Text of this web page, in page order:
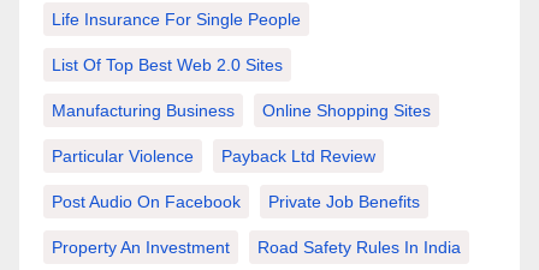
Life Insurance For Single People
List Of Top Best Web 2.0 Sites
Manufacturing Business Online Shopping Sites
Particular Violence Payback Ltd Review
Post Audio On Facebook Private Job Benefits
Property An Investment Road Safety Rules In India